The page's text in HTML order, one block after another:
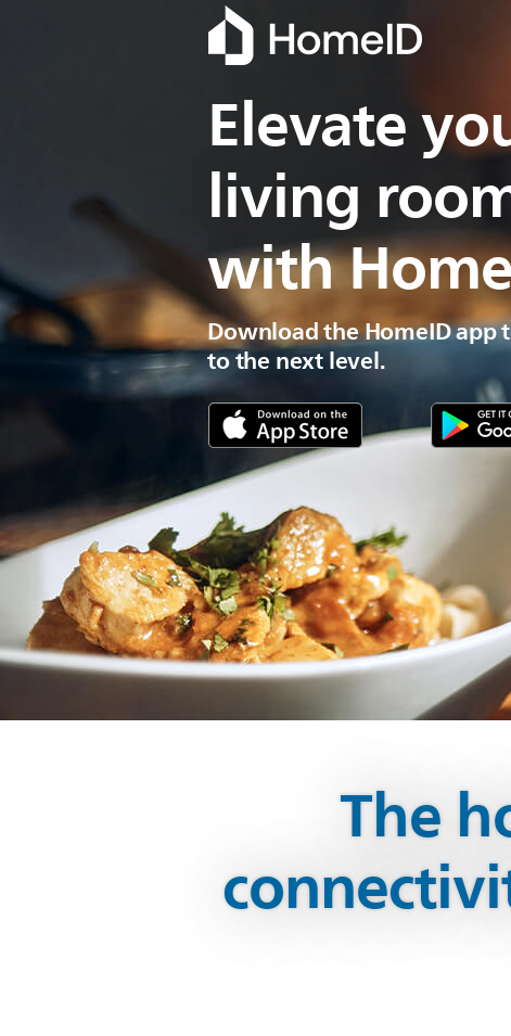
Elevate
living
with
Download the HomeID app
to the next level.
The